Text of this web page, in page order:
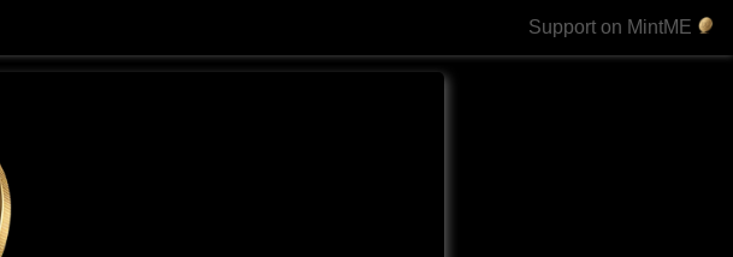
Support on MintME